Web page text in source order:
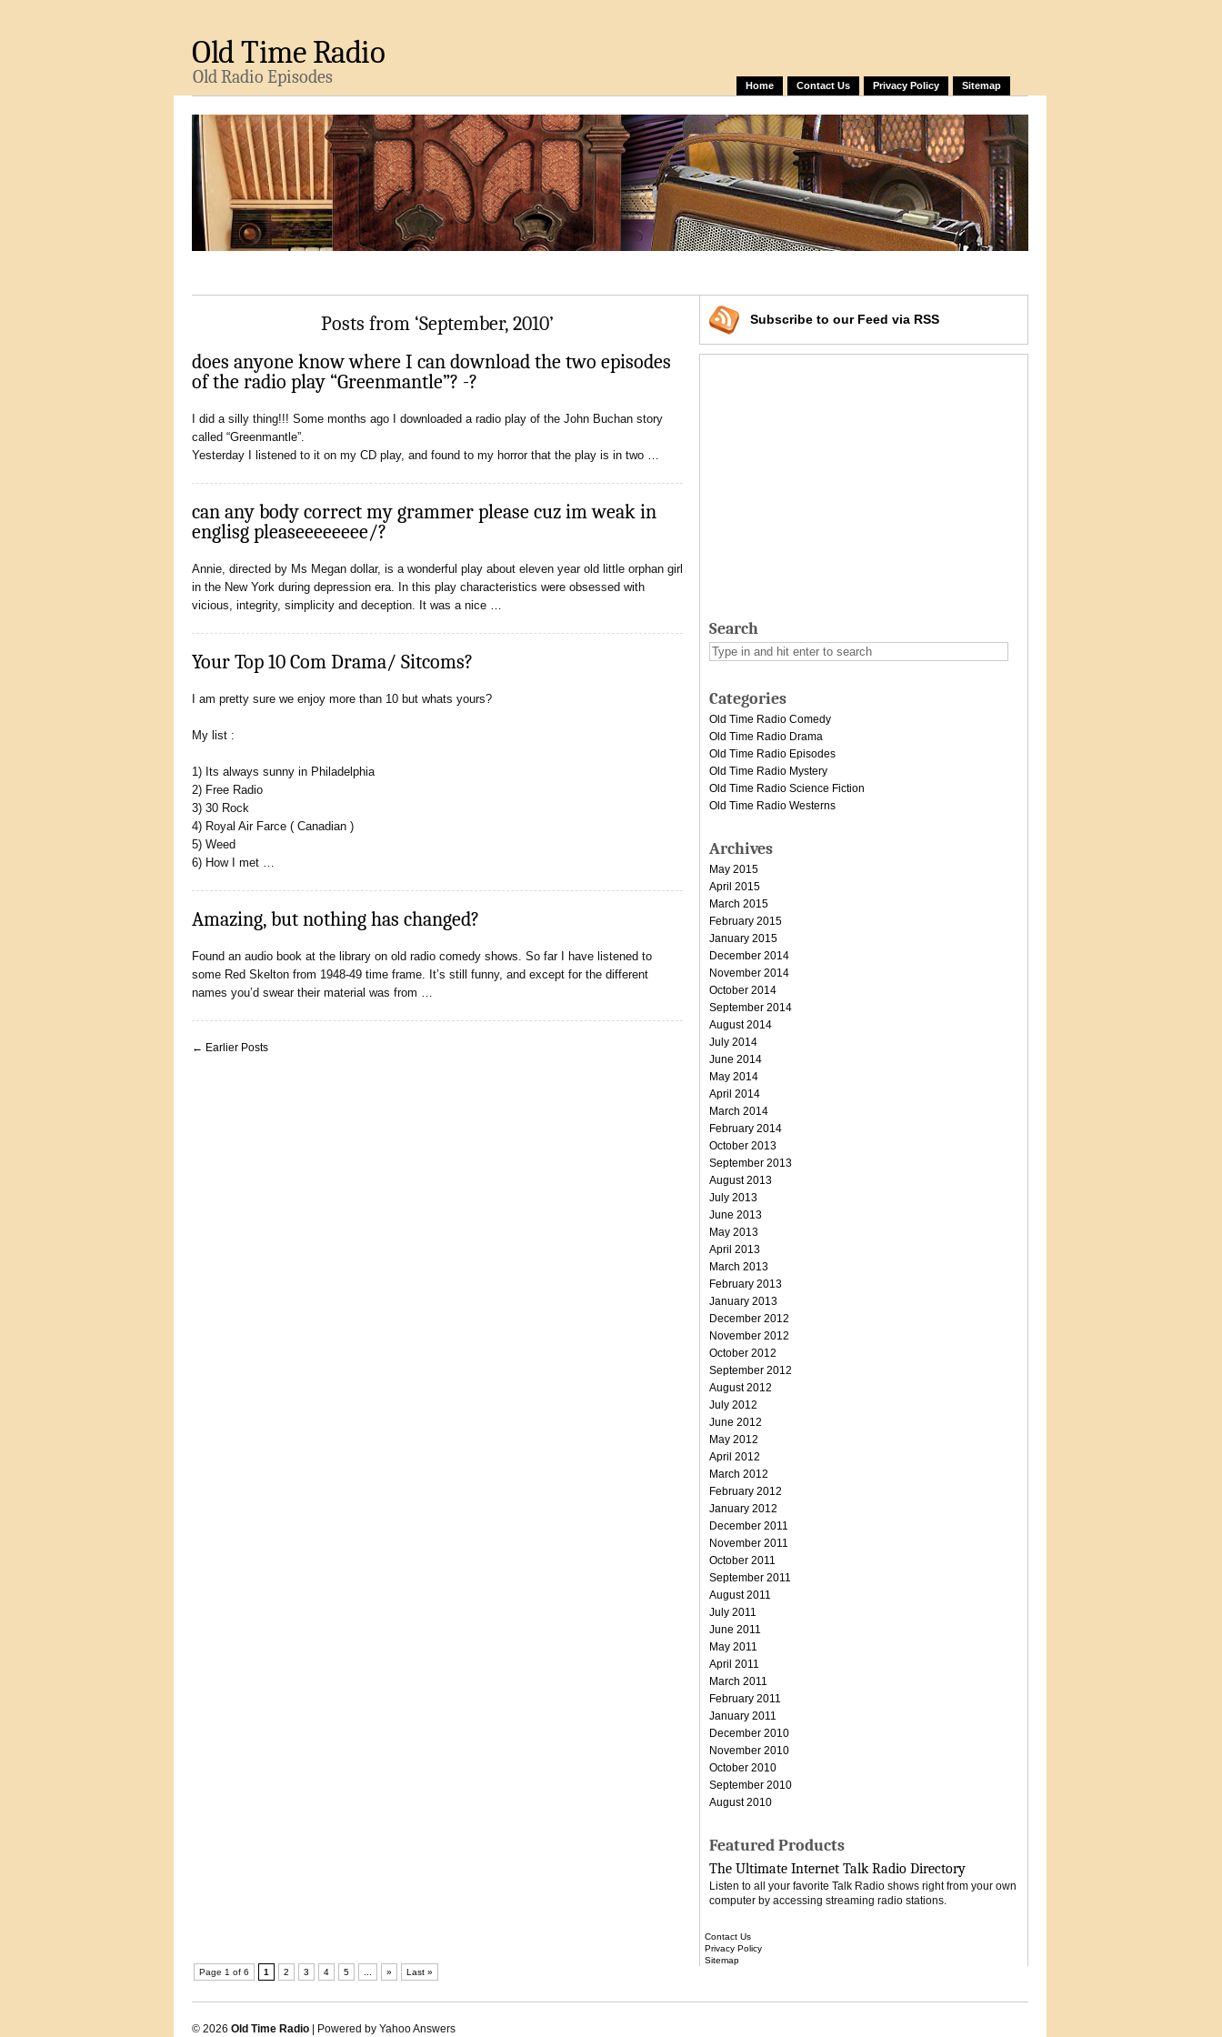
Old Time Radio
Old Radio Episodes Home Contact Us Privacy Policy Sitemap
Posts from ‘September, 2010’
does anyone know where I can download the two episodes
of the radio play “Greenmantle”? -?
I did a silly thing!!! Some months ago I downloaded a radio play of the John Buchan story
called “Greenmantle”.
Yesterday I listened to it on my CD play, and found to my horror that the play is in two …
can any body correct my grammer please cuz im weak in
englisg pleaseeeeeeee/?
Annie, directed by Ms Megan dollar, is a wonderful play about eleven year old little orphan girl
in the New York during depression era. In this play characteristics were obsessed with
vicious, integrity, simplicity and deception. It was a nice …
Your Top 10 Com Drama/ Sitcoms?
I am pretty sure we enjoy more than 10 but whats yours?
My list :
1) Its always sunny in Philadelphia
2) Free Radio
3) 30 Rock
4) Royal Air Farce ( Canadian )
5) Weed
6) How I met …
Amazing, but nothing has changed?
Found an audio book at the library on old radio comedy shows. So far I have listened to
some Red Skelton from 1948-49 time frame. It’s still funny, and except for the different
names you’d swear their material was from …
← Earlier Posts
Subscribe to our Feed via RSS
Search
Categories
Old Time Radio Comedy
Old Time Radio Drama
Old Time Radio Episodes
Old Time Radio Mystery
Old Time Radio Science Fiction
Old Time Radio Westerns
Archives
May 2015
April 2015
March 2015
February 2015
January 2015
December 2014
November 2014
October 2014
September 2014
August 2014
July 2014
June 2014
May 2014
April 2014
March 2014
February 2014
October 2013
September 2013
August 2013
July 2013
June 2013
May 2013
April 2013
March 2013
February 2013
January 2013
December 2012
November 2012
October 2012
September 2012
August 2012
July 2012
June 2012
May 2012
April 2012
March 2012
February 2012
January 2012
December 2011
November 2011
October 2011
September 2011
August 2011
July 2011
June 2011
May 2011
April 2011
March 2011
February 2011
January 2011
December 2010
November 2010
October 2010
September 2010
August 2010
Featured Products
The Ultimate Internet Talk Radio Directory
Listen to all your favorite Talk Radio shows right from your own
computer by accessing streaming radio stations.
Contact Us
Privacy Policy
Sitemap
Page 1 of 6
1 2 3 4 5 » Last »
© 2026 Old Time Radio | Powered by Yahoo Answers